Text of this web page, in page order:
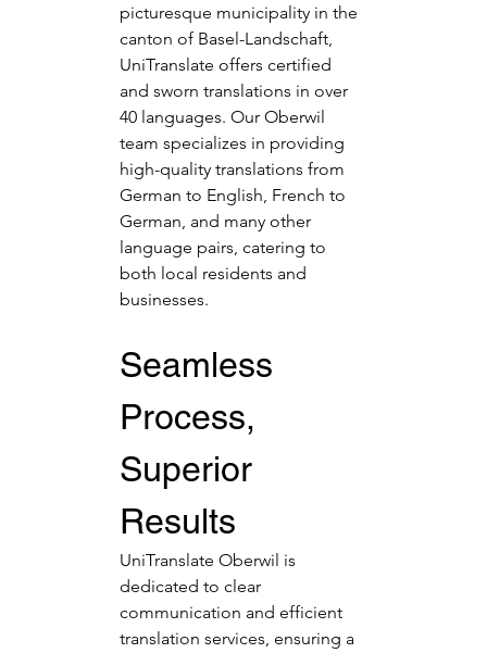
picturesque municipality in the
canton of Basel-Landschaft,
UniTranslate offers certified
and sworn translations in over
40 languages. Our Oberwil
team specializes in providing
high-quality translations from
German to English, French to
German, and many other
language pairs, catering to
both local residents and
businesses.
Seamless
Process,
Superior
Results
UniTranslate Oberwil is
dedicated to clear
communication and efficient
translation services, ensuring a